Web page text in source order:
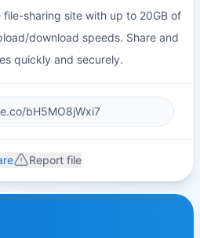
file-sharing site with up to 20GB of
download speeds. Share and
quickly and securely.
Report file